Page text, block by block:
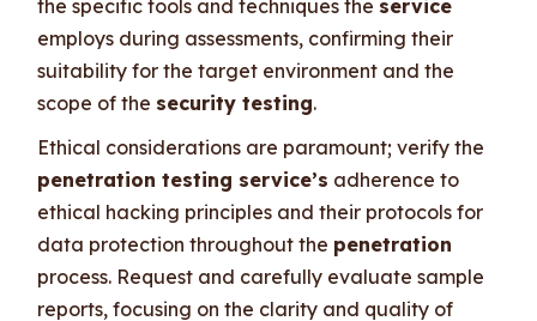
the specific tools and techniques the service
employs during assessments, confirming their
suitability for the target environment and the
scope of the security testing.
Ethical considerations are paramount; verify the
penetration testing service’s adherence to
ethical hacking principles and their protocols for
data protection throughout the penetration
process. Request and carefully evaluate sample
reports, focusing on the clarity and quality of